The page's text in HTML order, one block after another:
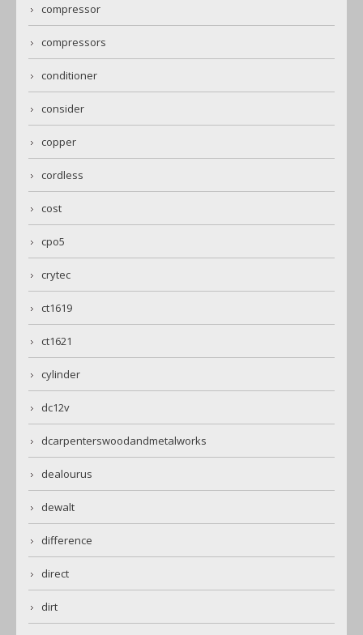
compressor
compressors
conditioner
consider
copper
cordless
cost
cpo5
crytec
ct1619
ct1621
cylinder
dc12v
dcarpenterswoodandmetalworks
dealourus
dewalt
difference
direct
dirt